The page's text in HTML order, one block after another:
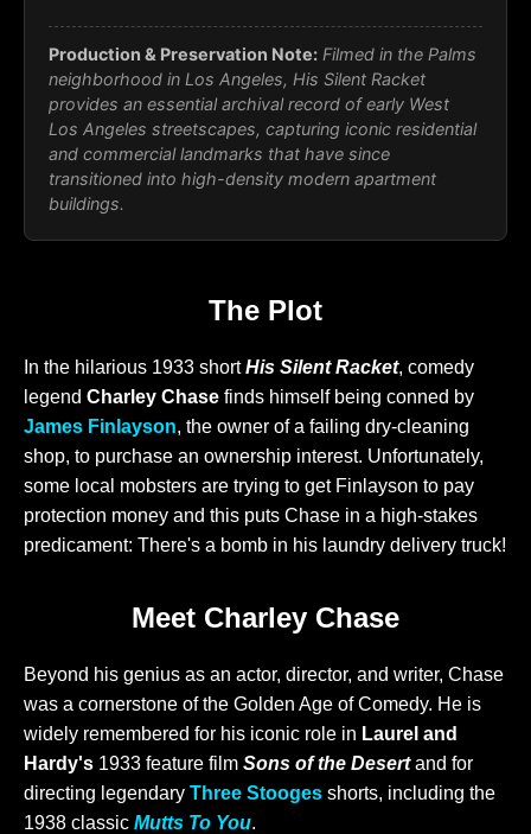
Production & Preservation Note: Filmed in the Palms
neighborhood in Los Angeles, His Silent Racket
provides an essential archival record of early West
Los Angeles streetscapes, capturing iconic residential
and commercial landmarks that have since
transitioned into high-density modern apartment
buildings.
The Plot
In the hilarious 1933 shortHis Silent Racket, comedy
legend Charley Chase finds himself being conned by
James Finlayson, the owner of a failing dry-cleaning
shop, to purchase an ownership interest. Unfortunately,
some local mobsters are trying to get Finlayson to pay
protection money and this puts Chase in a high-stakes
predicament: There's a bomb in his laundry delivery truck!
Meet Charley Chase
Beyond his genius as an actor, director, and writer, Chase
was a cornerstone of the Golden Age of Comedy. He is
widely remembered for his iconic role in Laurel and
Hardy's 1933 feature film Sons of the Desertand for
directing legendary Three Stooges shorts, including the
1938 classic Mutts To You.